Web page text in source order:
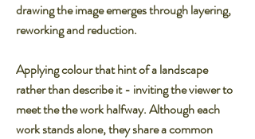
drawing the image emerges through layering,​
reworking and reduction.​
Applying colour that hint of a landscape
rather than describe it - inviting the viewer to​
meet the the work halfway. Although each
work stands alone, they share a common